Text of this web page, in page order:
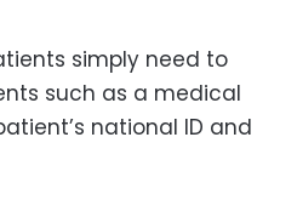
simply need to
such as a medical
national ID and